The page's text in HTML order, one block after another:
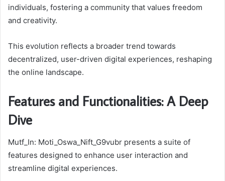
individuals, fostering a community that values freedom
and creativity.
This evolution reflects a broader trend towards
decentralized, user-driven digital experiences, reshaping
the online landscape.
Features and Functionalities: A Deep
Dive
Mutf_In: Moti_Oswa_Nift_G9vubr presents a suite of
features designed to enhance user interaction and
streamline digital experiences.